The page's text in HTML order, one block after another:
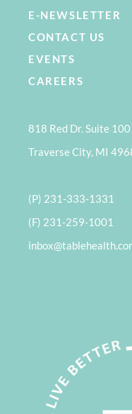
E-NEWSLETTER
CONTACT US
EVENTS
CAREERS
818 Red Dr. Suite 100
Traverse City, MI
(P) 231-333-1331
(F) 231-259-1001